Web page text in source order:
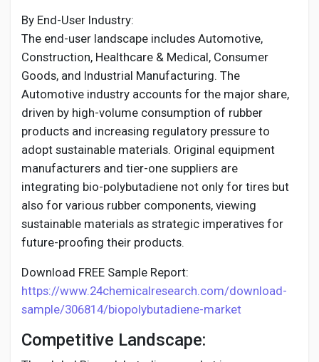
By End-User Industry:
The end-user landscape includes Automotive,
Construction, Healthcare & Medical, Consumer
Goods, and Industrial Manufacturing. The
Automotive industry accounts for the major share,
driven by high-volume consumption of rubber
products and increasing regulatory pressure to
adopt sustainable materials. Original equipment
manufacturers and tier-one suppliers are
integrating bio-polybutadiene not only for tires but
also for various rubber components, viewing
sustainable materials as strategic imperatives for
future-proofing their products.
Download FREE Sample Report:
https://www.24chemicalresearch.com/download-
sample/306814/biopolybutadiene-market
Competitive Landscape: